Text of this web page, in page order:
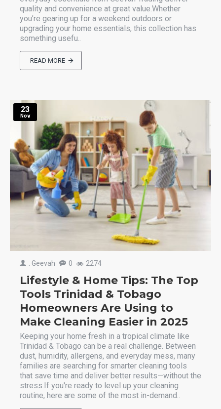
quality and convenience at great value.Whether
you’re gearing up for a weekend outdoors or
upgrading your home essentials, this collection has
something usefu..
READ MORE
23
Nov
. Geevah 0 2274
Lifestyle & Home Tips: The Top
Tools Trinidad & Tobago
Homeowners Are Using to
Make Cleaning Easier in 2025
Keeping your home fresh in a tropical climate like
Trinidad & Tobago can be a real challenge. Between
dust, humidity, allergens, and everyday mess, many
families are searching for smarter cleaning tools
that save time and deliver better results—without the
stress.If you're ready to level up your cleaning
routine, here are some of the most in-demand..